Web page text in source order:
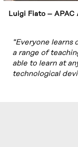
Luigi Fiato – APAC
"Everyone learns
a range of
able to learn at
technological